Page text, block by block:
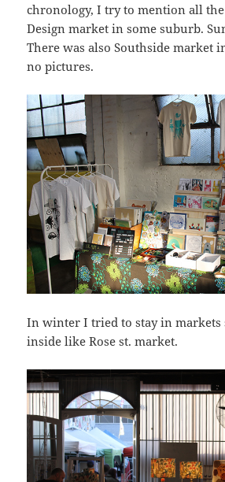
chronology, I try to mention all
Design market in some suburb.
There was also Southside market
no pictures.
In winter I tried to stay in markets
inside like Rose st. market.